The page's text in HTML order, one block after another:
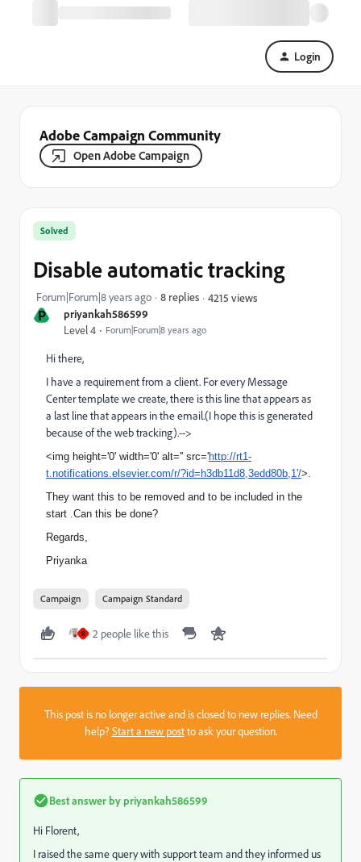
Login
Adobe Campaign Community
Open Adobe Campaign
P priyankah586599
Level 4 Forum|Forum|8 years ago
Solved
Disable automatic tracking
Forum|Forum|8 years ago 8 replies 4215 views
Hi there,
I have a requirement from a client. For every Message
Center template we create, there is this line that appears as
a last line that appears in the email.(I hope this is generated
because of the web tracking).-->
<img height='0' width='0' alt='' src='http://rt1-
t.notifications.elsevier.com/r/?id=h3db11d8,3edd80b,1'/>.
They want this to be removed and to be included in the
start .Can this be done?
Regards,
Priyanka
Campaign Campaign Standard
R 2 people like this
This post is no longer active and is closed to new replies. Need
help?Start a new postto ask your question.
Best answer bypriyankah586599
Hi Florent,
I raised the same query with support team and they informed us